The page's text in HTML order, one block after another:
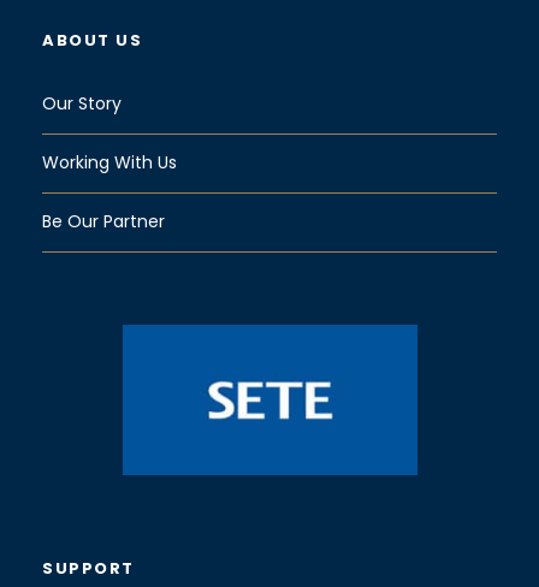
ABOUT US
Our Story
Working With Us
Be Our Partner
SUPPORT